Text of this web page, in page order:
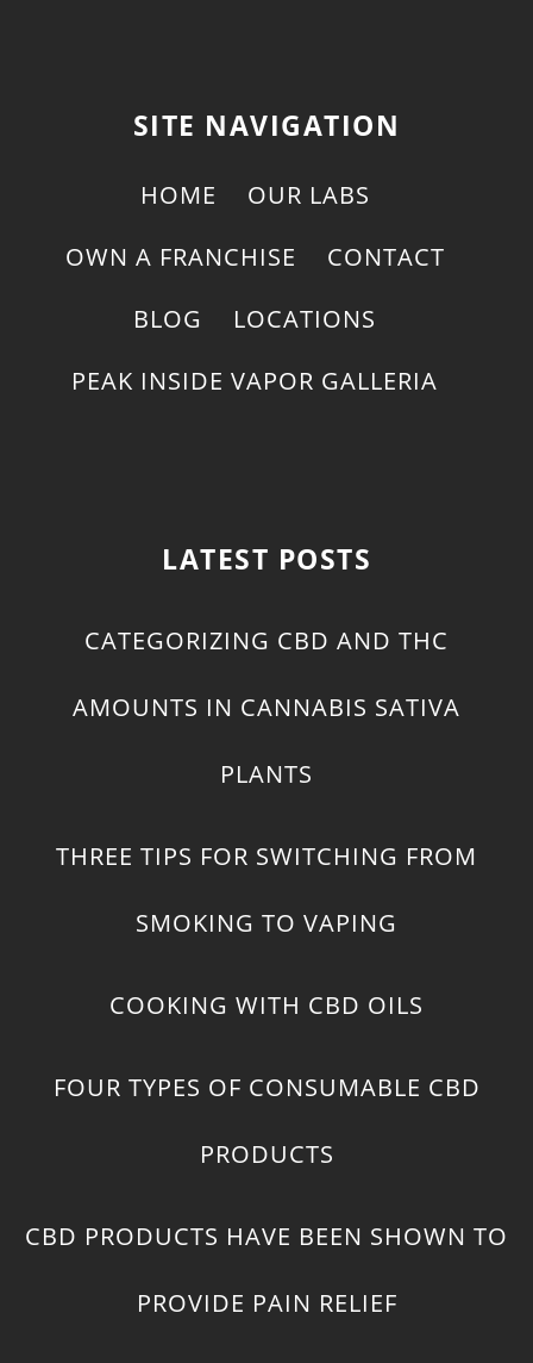
SITE NAVIGATION
HOME
OUR LABS
OWN A FRANCHISE
CONTACT
BLOG
LOCATIONS
PEAK INSIDE VAPOR GALLERIA
LATEST POSTS
CATEGORIZING CBD AND THC
AMOUNTS IN CANNABIS SATIVA
PLANTS
THREE TIPS FOR SWITCHING FROM
SMOKING TO VAPING
COOKING WITH CBD OILS
FOUR TYPES OF CONSUMABLE CBD
PRODUCTS
CBD PRODUCTS HAVE BEEN SHOWN TO
PROVIDE PAIN RELIEF